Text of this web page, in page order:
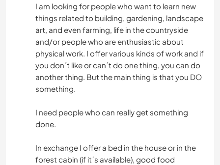
I am looking for people who want to learn new
things related to building, gardening, landscape
art, and even farming, life in the countryside
and/or people who are enthusiastic about
physical work. I offer various kinds of work and if
you don´t like or can´t do one thing, you can do
another thing. But the main thing is that you DO
something.
I need people who can really get something
done.
In exchange I offer a bed in the house or in the
forest cabin (if it´s available), good food